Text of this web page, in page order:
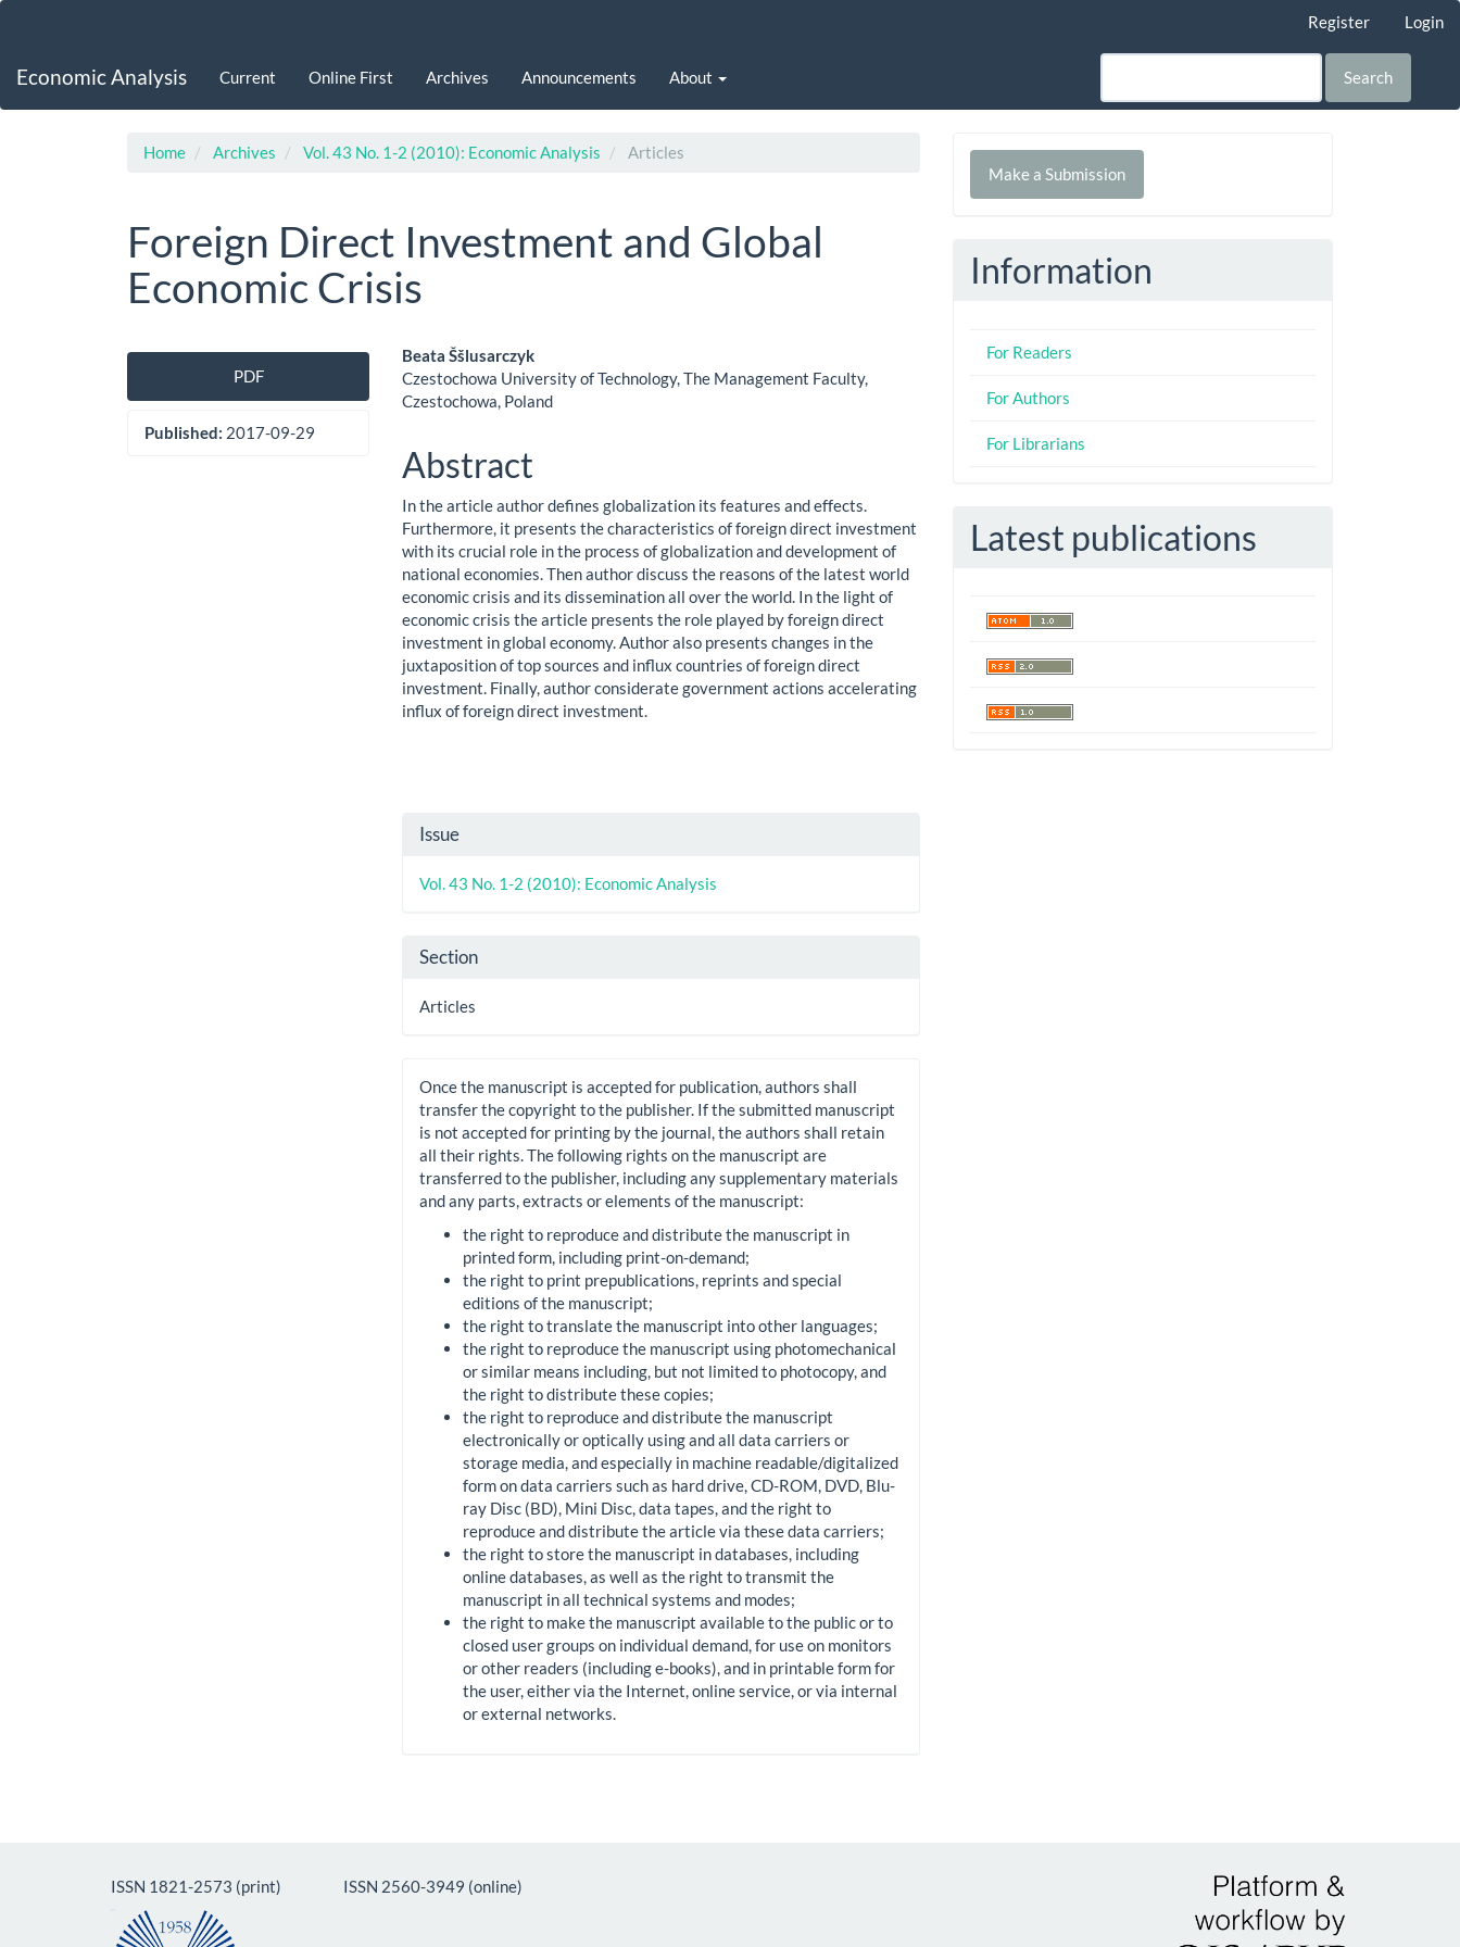
Content
Register Login
Economic Analysis Current Online First Archives Announcements About Search
Home Archives Vol. 43 No. 1-2 (2010): Economic Analysis Articles
Foreign Direct Investment and Global
Economic Crisis
Article
Sidebar
PDF
Published: 2017-09-29
Main
Article
Beata Ššlusarczyk
Czestochowa University of Technology, The Management Faculty,
Czestochowa, Poland
Abstract
In the article author defines globalization its features and effects.
Furthermore, it presents the characteristics of foreign direct investment
with its crucial role in the process of globalization and development of
national economies. Then author discuss the reasons of the latest world
economic crisis and its dissemination all over the world. In the light of
economic crisis the article presents the role played by foreign direct
investment in global economy. Author also presents changes in the
juxtaposition of top sources and influx countries of foreign direct
investment. Finally, author considerate government actions accelerating
influx of foreign direct investment.
Article
Details
Issue
Vol. 43 No. 1-2 (2010): Economic Analysis
Section
Articles
Once the manuscript is accepted for publication, authors shall
transfer the copyright to the publisher. If the submitted manuscript
is not accepted for printing by the journal, the authors shall retain
all their rights. The following rights on the manuscript are
transferred to the publisher, including any supplementary materials
and any parts, extracts or elements of the manuscript:
the right to reproduce and distribute the manuscript in
printed form, including print-on-demand;
the right to print prepublications, reprints and special
editions of the manuscript;
the right to translate the manuscript into other languages;
the right to reproduce the manuscript using photomechanical
or similar means including, but not limited to photocopy, and
the right to distribute these copies;
the right to reproduce and distribute the manuscript
electronically or optically using and all data carriers or
storage media, and especially in machine readable/digitalized
form on data carriers such as hard drive, CD-ROM, DVD, Blu-
ray Disc (BD), Mini Disc, data tapes, and the right to
reproduce and distribute the article via these data carriers;
the right to store the manuscript in databases, including
online databases, as well as the right to transmit the
manuscript in all technical systems and modes;
the right to make the manuscript available to the public or to
closed user groups on individual demand, for use on monitors
or other readers (including e-books), and in printable form for
the user, either via the Internet, online service, or via internal
or external networks.
Make
Make a Submission
Information
For Readers
For Authors
For Librarians
Latest publications
ISSN 1821-2573 (print) ISSN 2560-3949 (online)